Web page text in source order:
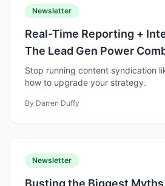
Newsletter
Real-Time Reporting +
The Lead Gen Power
Stop running content syndication
how to upgrade your strategy.
By Darren Duffy
Newsletter
Busting the Biggest